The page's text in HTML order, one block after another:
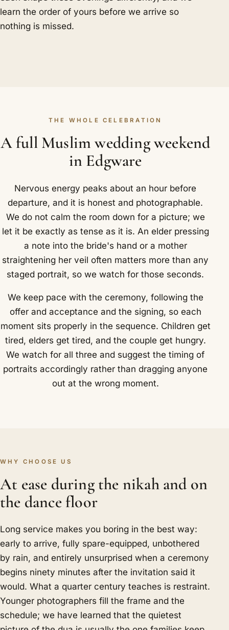
learn the order of yours before we arrive so
nothing is missed.
THE WHOLE CELEBRATION
A full Muslim wedding weekend
in Edgware
Nervous energy peaks about an hour before
departure, and it is honest and photographable.
We do not calm the room down for a picture; we
let it be exactly as tense as it is. An elder pressing
a note into the bride's hand or a mother
straightening her veil often matters more than any
staged portrait, so we watch for those seconds.
We keep pace with the ceremony, following the
offer and acceptance and the signing, so each
moment sits properly in the sequence. Children get
tired, elders get tired, and the couple get hungry.
We watch for all three and suggest the timing of
portraits accordingly rather than dragging anyone
out at the wrong moment.
WHY CHOOSE US
At ease during the nikah and on
the dance floor
Long service makes you boring in the best way:
early to arrive, fully spare-equipped, unbothered
by rain, and entirely unsurprised when a ceremony
begins ninety minutes after the invitation said it
would. What a quarter century teaches is restraint.
Younger photographers fill the frame and the
schedule; we have learned that the quietest